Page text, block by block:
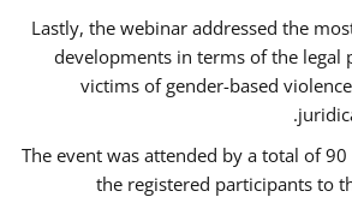
Lastly, the webinar addressed the
developments in terms of the legal
victims of gender-based
The event was attended by a total of
the registered participants to